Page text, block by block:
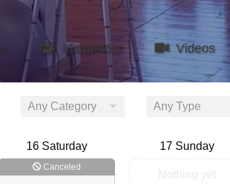
Instructors Videos
Any Category Any Type
16 Saturday
Canceled
17 Sunday